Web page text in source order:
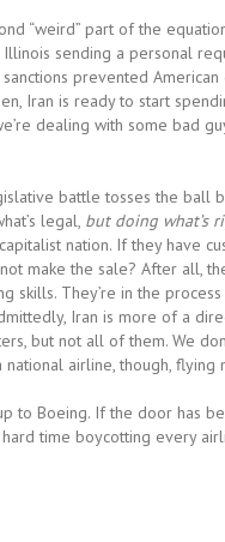
“weird” part of the
sending a personal
prevented
Iran is ready to start
dealing with some bad
battle tosses the ball
legal, but doing what’s
nation. If they have
make the sale? After all,
skills. They’re in the
Iran is more of a
but not all of them. We
airline, though, flying
to Boeing. If the door has
hard time boycotting every